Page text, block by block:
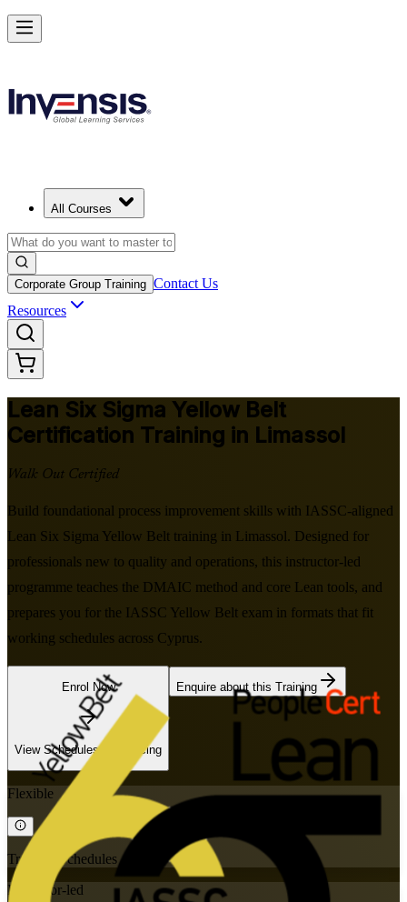
All Courses
Corporate Group Training Contact Us
Resources
Lean Six Sigma Yellow Belt
Certification Training in Limassol
Walk Out Certified
Build foundational process improvement skills with IASSC-aligned
Lean Six Sigma Yellow Belt training in Limassol. Designed for
professionals new to quality and operations, this instructor-led
programme teaches the DMAIC method and core Lean tools, and
prepares you for the IASSC Yellow Belt exam in formats that fit
working schedules across Cyprus.
Enrol Now
View Schedules and Pricing
Enquire about this Training
Flexible
Training Schedules
Instructor-led
Achieve Lean Six Sigma Yellow Belt and Get Started in Limassol
Starts from
Enrol Now